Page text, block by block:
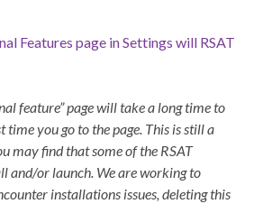
feature” page will take a long time to
time you go to the page. This is still a
may find that some of the RSAT
and/or launch. We are working to
installations issues, deleting this